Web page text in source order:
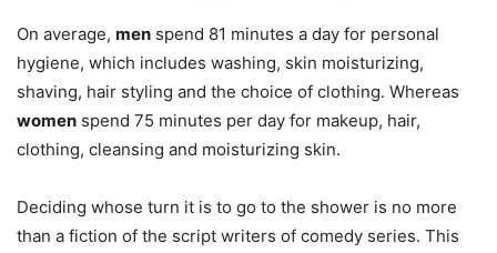
On average, men spend 81 minutes a day for personal
hygiene, which includes washing, skin moisturizing,
shaving, hair styling and the choice of clothing. Whereas
women spend 75 minutes per day for makeup, hair,
clothing, cleansing and moisturizing skin.
Deciding whose turn it is to go to the shower is no more
than a fiction of the script writers of comedy series. This